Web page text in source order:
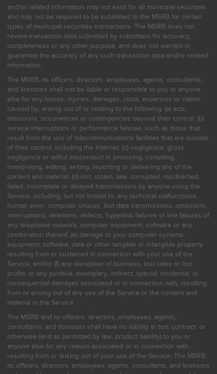
and/or related information may not exist for all municipal securities
and may not be required to be submitted to the MSRB for certain
types of municipal securities transactions. The MSRB does not
review transaction data submitted by submitters for accuracy,
completeness or any other purpose, and does not warrant or
guarantee the accuracy of any such transaction data and/or related
information.
The MSRB, its officers, directors, employees, agents, consultants,
and licensors shall not be liable or responsible to you or anyone
else for any losses, injuries, damages, costs, expenses or claims
caused by, arising out of or relating to the following: (a) acts,
omissions, occurrences or contingencies beyond their control; (b)
service interruptions or performance failures, such as those that
result from the use of telecommunications facilities that are outside
of their control, including the Internet: (c) negligence, gross
negligence or willful misconduct in procuring, compiling,
interpreting, editing, writing, reporting or delivering any of the
content and material; (d) lost, stolen, late, corrupted, misdirected,
failed, incomplete or delayed transmissions by anyone using the
Service, including, but not limited to, any technical malfunctions,
human error, computer viruses, lost data transmissions, omissions,
interruptions, deletions, defects, hyperlink failures or line failures of
any telephone network, computer equipment, software or any
combination thereof; (e) damage to your computer systems,
equipment, software, data or other tangible or intangible property
resulting from or sustained in connection with your use of the
Service; and/or (f) any disruption of business, lost sales or lost
profits or any punitive, exemplary, indirect, special, incidental, or
consequential damages associated or in connection with, resulting
from or arising out of any use of the Service or the content and
material in the Service.
The MSRB and its officers, directors, employees, agents,
consultants, and licensors shall have no liability in tort, contract, or
otherwise (and as permitted by law, product liability) to you or
anyone else for any reason associated or in connection with,
resulting from or arising out of your use of the Service. The MSRB,
its officers, directors, employees, agents, consultants, and licensors